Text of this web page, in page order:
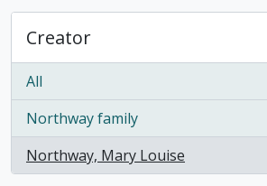
Creator
All
Northway family
, 1 results
Northway, Mary Louise
, 1 results